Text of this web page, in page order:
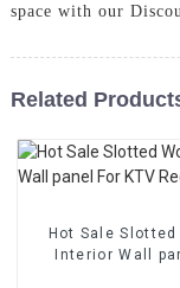
space with our
Related
Hot Sale
Interior Wall